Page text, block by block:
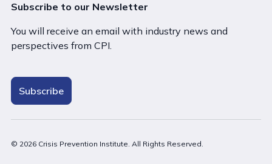
Subscribe to our Newsletter
You will receive an email with industry news and
perspectives from CPI.
Subscribe
© 2026 Crisis Prevention Institute. All Rights Reserved.